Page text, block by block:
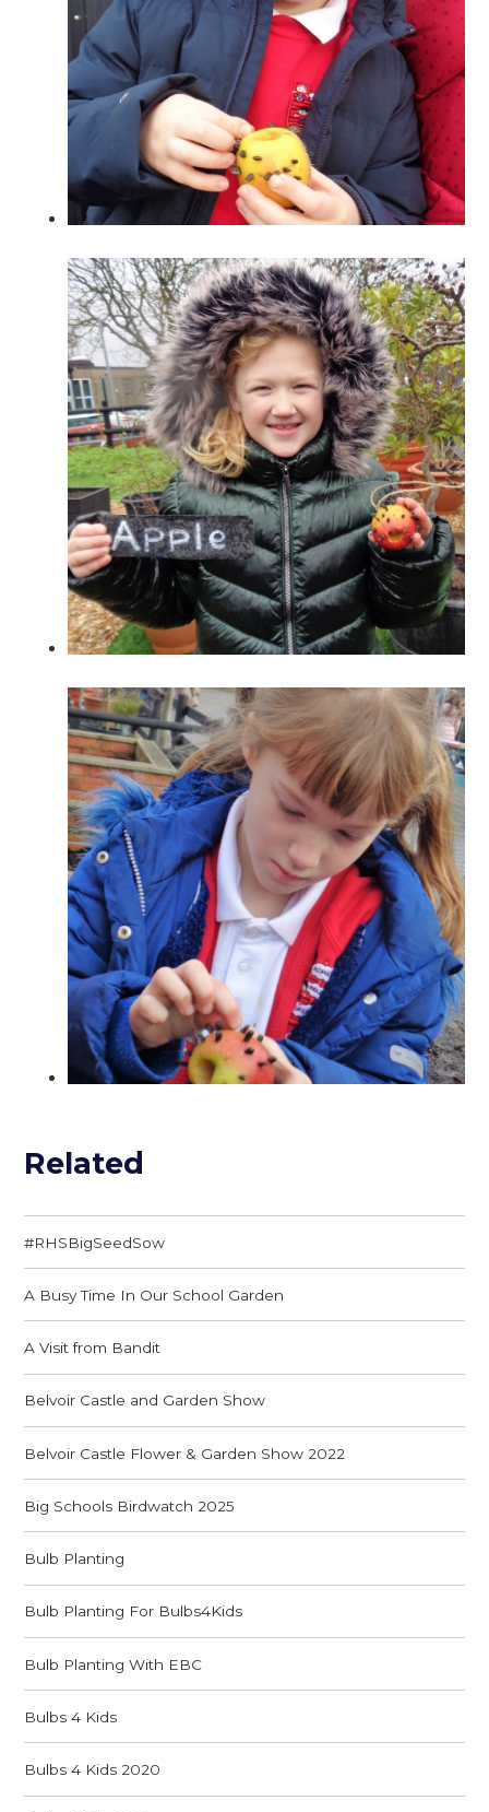
Related
#RHSBigSeedSow
A Busy Time In Our School Garden
A Visit from Bandit
Belvoir Castle and Garden Show
Belvoir Castle Flower & Garden Show 2022
Big Schools Birdwatch 2025
Bulb Planting
Bulb Planting For Bulbs4Kids
Bulb Planting With EBC
Bulbs 4 Kids
Bulbs 4 Kids 2020